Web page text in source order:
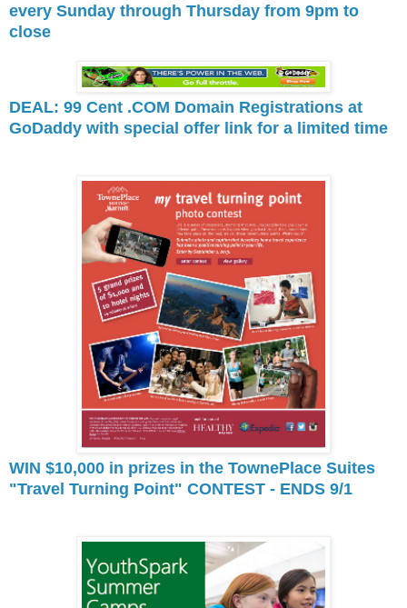
every Sunday through Thursday from 9pm to
close
DEAL: 99 Cent .COM Domain Registrations at
GoDaddy with special offer link for a limited time
WIN $10,000 in prizes in the TownePlace Suites
"Travel Turning Point" CONTEST - ENDS 9/1